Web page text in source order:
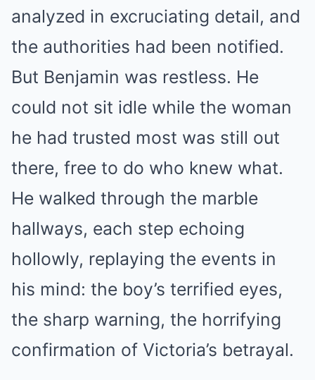
analyzed in excruciating detail, and
the authorities had been notified.
But Benjamin was restless. He
could not sit idle while the woman
he had trusted most was still out
there, free to do who knew what.
He walked through the marble
hallways, each step echoing
hollowly, replaying the events in
his mind: the boy’s terrified eyes,
the sharp warning, the horrifying
confirmation of Victoria’s betrayal.